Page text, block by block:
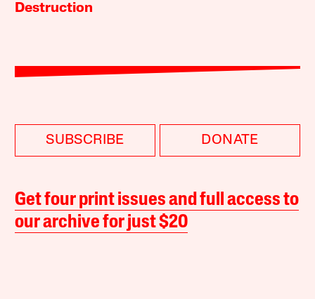
Destruction
SUBSCRIBE DONATE
Get four print issues and full access to
our archive for just $20